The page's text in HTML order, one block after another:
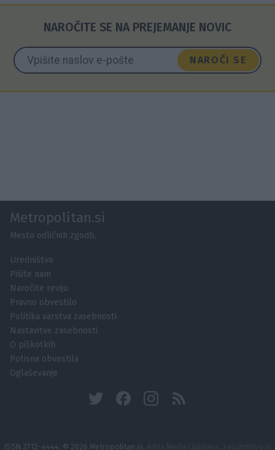
NAROČITE SE NA PREJEMANJE NOVIC
NAROČI SE
Metropolitan.si
Mesto odličnih zgodb.
Uredništvo
Pišite nam
Naročite revijo
Pravno obvestilo
Politika varstva zasebnosti
Nastavitve zasebnosti
O piškotkih
Potisna obvestila
Oglaševanje
ISSN 2712-4444, © 2026 Metropolitan.si,